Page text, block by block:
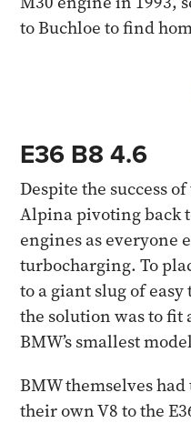
to Buchloe to find
E36 B8 4.6
Despite the success
Alpina pivoting back
engines as everyone
turbocharging. To
to a giant slug of
the solution was to fit
BMW’s smallest
BMW themselves
their own V8 to the